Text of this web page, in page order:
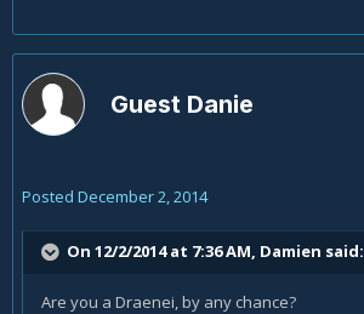
Guest Danie
Posted December 2, 2014
On 12/2/2014 at 7:36 AM, Damien said:
Are you a Draenei, by any chance?